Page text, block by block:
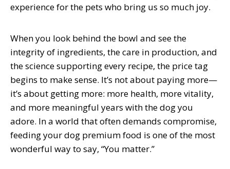
experience for the pets who bring us so much joy.
When you look behind the bowl and see the
integrity of ingredients, the care in production, and
the science supporting every recipe, the price tag
begins to make sense. It’s not about paying more—
it’s about getting more: more health, more vitality,
and more meaningful years with the dog you
adore. In a world that often demands compromise,
feeding your dog premium food is one of the most
wonderful way to say, “You matter.”